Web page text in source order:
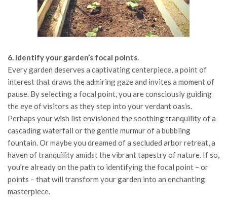
6. Identify your garden’s focal points.
Every garden deserves a captivating centerpiece, a point of
interest that draws the admiring gaze and invites a moment of
pause. By selecting a focal point, you are consciously guiding
the eye of visitors as they step into your verdant oasis.
Perhaps your wish list envisioned the soothing tranquility of a
cascading waterfall or the gentle murmur of a bubbling
fountain. Or maybe you dreamed of a secluded arbor retreat, a
haven of tranquility amidst the vibrant tapestry of nature. If so,
you’re already on the path to identifying the focal point – or
points – that will transform your garden into an enchanting
masterpiece.